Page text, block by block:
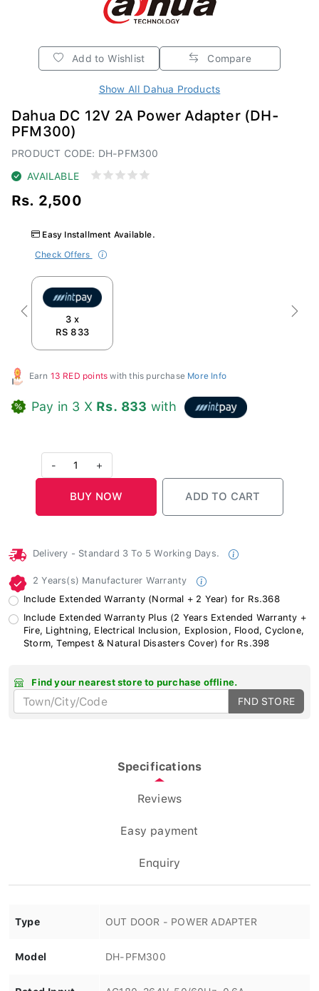
Add to Wishlist Compare
Show All Dahua Products
Dahua DC 12V 2A Power Adapter (DH-
PFM300)
PRODUCT CODE: DH-PFM300
AVAILABLE
Rs. 2,500
Easy Installment Available.
Check Offers
3 x
RS 833
Previous Next
Earn 13 RED points with this purchase More Info
Pay in 3 X Rs. 833 with
1 +
Delivery - Standard 3 To 5 Working Days.
2 Years(s) Manufacturer Warranty
Include Extended Warranty (Normal + 2 Year) for Rs.368
Include Extended Warranty Plus (2 Years Extended Warranty +
Fire, Lightning, Electrical Inclusion, Explosion, Flood, Cyclone,
Storm, Tempest & Natural Disasters Cover) for Rs.398
Find your nearest store to purchase offline.
FND STORE
Specifications
Reviews
Easy payment
Enquiry
Type OUT DOOR - POWER ADAPTER
Model DH-PFM300
Rated Input AC180~264V, 50/60Hz, 0.6A